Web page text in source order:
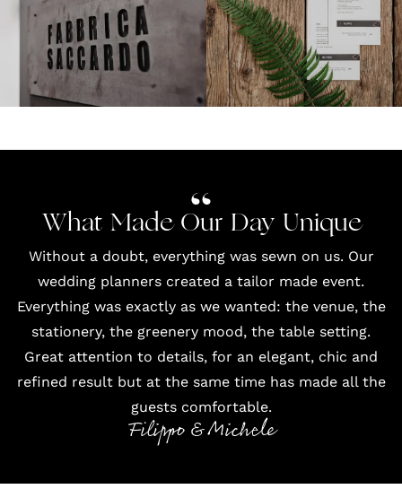
What Made Our Day Unique
Without a doubt, everything was sewn on us. Our
wedding planners created a tailor made event.
Everything was exactly as we wanted: the venue, the
stationery, the greenery mood, the table setting.
Great attention to details, for an elegant, chic and
refined result but at the same time has made all the
guests comfortable.
Filippo & Michele